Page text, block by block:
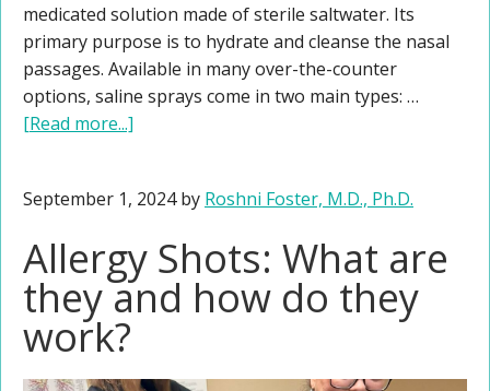
medicated solution made of sterile saltwater. Its
primary purpose is to hydrate and cleanse the nasal
passages. Available in many over-the-counter
options, saline sprays come in two main types: …
[Read more...]
September 1, 2024by Roshni Foster, M.D., Ph.D.
Allergy Shots: What are
they and how do they
work?